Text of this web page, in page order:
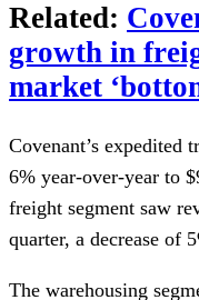
Related:
growth in
market
Covenant’s expedited
6% year-over-year to
freight segment saw
quarter, a decrease of
The warehousing